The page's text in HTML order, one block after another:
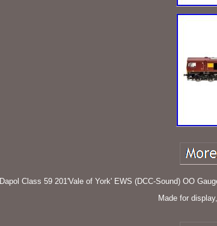
Dapol Class 59 201'Vale of York' EWS (DCC-Sound) OO
Made for